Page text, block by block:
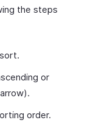
the steps
or
order.